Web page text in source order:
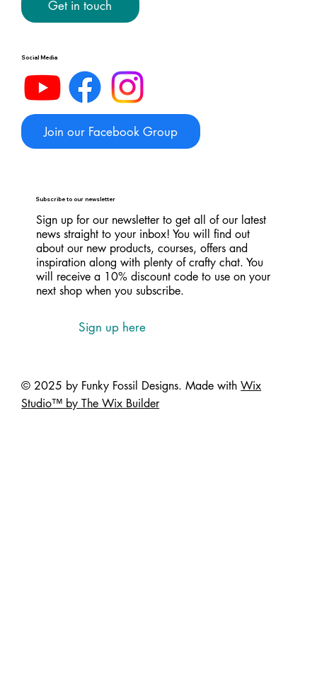
© 2025 by Funky Fossil Designs. Made withWix
Studio™ by The Wix Builder
Get in touch
Social Media
Join our Facebook Group
Subscribe to our newsletter
Sign up for our newsletter to get all of our latest
news straight to your inbox! You will find out
about our new products, courses, offers and
inspiration along with plenty of crafty chat. You
will receive a 10% discount code to use on your
next shop when you subscribe.
Sign up here